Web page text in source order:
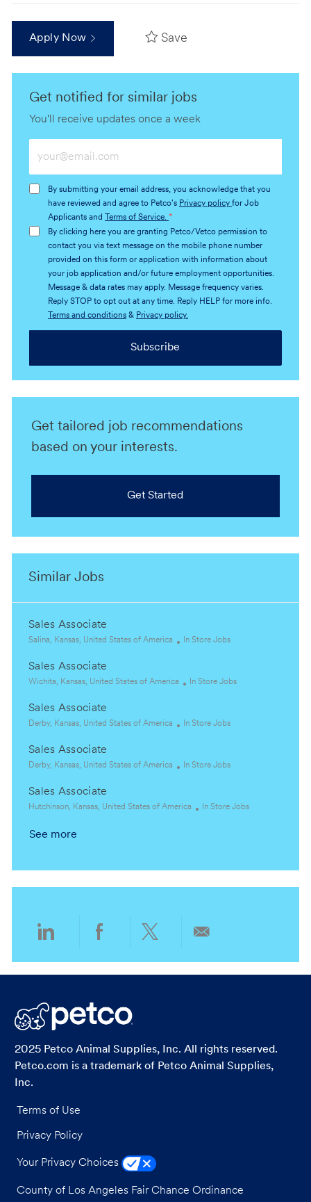
Apply Now Save
Get notified for similar jobs
You'll receive updates once a week
Email
(Required)
By submitting your email address, you acknowledge that you
have reviewed and agree to Petco's Privacy policy for Job
Applicants and
Terms of Service. *
By clicking here you are granting Petco/Vetco permission to
contact you via text message on the mobile phone number
provided on this form or application with information about
your job application and/or future employment opportunities.
Message & data rates may apply. Message frequency varies.
Reply STOP to opt out at any time. Reply HELP for more info.
Terms and conditions& Privacy policy.
Subscribe
Get tailored job recommendations
based on your interests.
Get Started
Similar Jobs
Sales Associate
L
c
a
i
o
Salina, Kansas, United States of America
C
e
In Store Jobs
Sales Associate
L
c
a
i
o
Wichita, Kansas, United States of America
C
e
r
In Store Jobs
Sales Associate
L
c
a
i
o
Derby, Kansas, United States of America
C
e
r
In Store Jobs
Sales Associate
L
c
a
i
Derby, Kansas, United States of America
C
e
In Store Jobs
Sales Associate
L
c
o
Hutchinson, Kansas, United States of America
C
r
In Store Jobs
See more
LinkedInFacebook
2025 Petco Animal Supplies, Inc. All rights reserved.
Petco.com is a trademark of Petco Animal Supplies,
Inc.
Terms of Use
Privacy Policy
Your Privacy Choices
County of Los Angeles Fair Chance Ordinance